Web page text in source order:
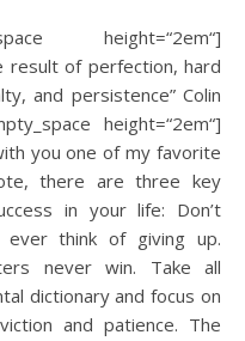
result of perfection, hard
and persistence” Colin
height=“2em“]
you one of my favorite
there are three key
in your life: Don’t
think of giving up.
never win. Take all
dictionary and focus on
and patience. The